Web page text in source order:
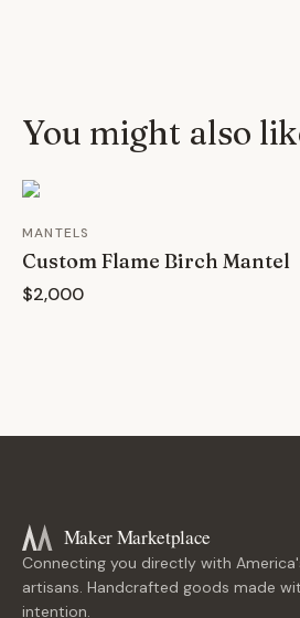
You might also
MANTELS
Custom Flame Birch Mantel
$2,000
Maker Marketplace
Connecting you directly with
artisans. Handcrafted goods made
intention.